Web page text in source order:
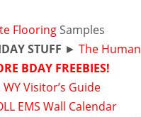
Flooring Samples
STUFF ► The Human
BDAY FREEBIES!
Visitor’s Guide
EMS Wall Calendar